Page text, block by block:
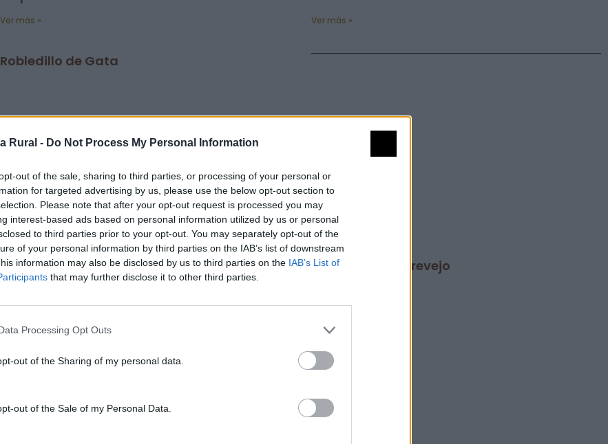
Rural - Do Not Process My Personal Information
out of the sale, sharing to third parties, or processing of your personal or
for targeted advertising by us, please use the below opt-out section to
Please note that after your opt-out request is processed you may
interest-based ads based on personal information utilized by us or personal
to third parties prior to your opt-out. You may separately opt-out of the
of your personal information by third parties on the IAB’s list of downstream
information may also be disclosed by us to third parties on the IAB’s List of
that may further disclose it to other third parties.
Processing Opt Outs
out of the Sharing of my personal data.
out of the Sale of my Personal Data.
Ver más » Ver más »
Robledillo de Gata
San Martín de Trevejo